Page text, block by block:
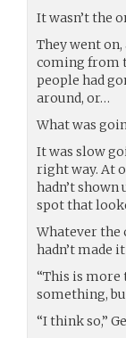
It wasn’t the
They went
coming from
people had
around, or…
What was
It was slow
right way. At
hadn’t
spot that
Whatever the
hadn’t made
“This is more
something,
“I think so,”